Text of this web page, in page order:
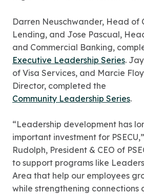
Darren Neuschwander, Head of
Lending, and Jose Pascual,
and Commercial Banking,
Executive Leadership Series.
of Visa Services, and Marcie
Director, completed the
Community Leadership Series.
“Leadership development has
important investment for
Rudolph, President & CEO of
to support programs like
Area that help our employees
while strengthening connections